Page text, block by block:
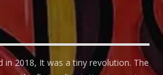
in 2018, It was a tiny revolution. The